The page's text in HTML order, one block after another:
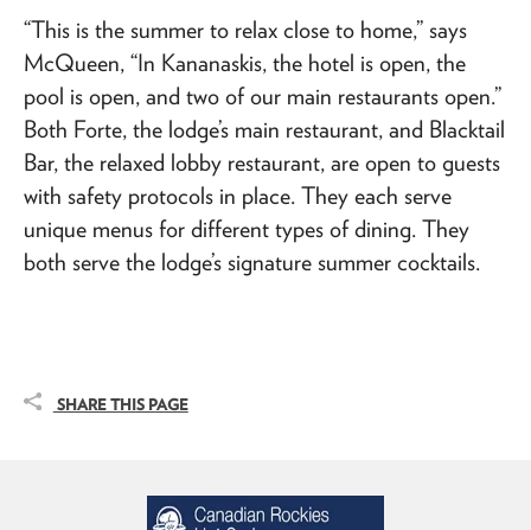
“This is the summer to relax close to home,” says
McQueen, “In Kananaskis, the hotel is open, the
pool is open, and two of our main restaurants open.”
Both Forte, the lodge’s main restaurant, and Blacktail
Bar, the relaxed lobby restaurant, are open to guests
with safety protocols in place. They each serve
unique menus for different types of dining. They
both serve the lodge’s signature summer cocktails.
SHARE THIS PAGE